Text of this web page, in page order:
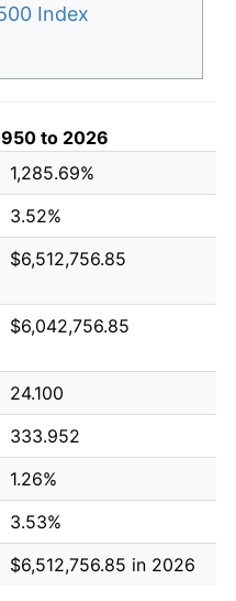
Index
to 2026
1,285.69%
3.52%
$6,512,756.85
$6,042,756.85
24.100
333.952
1.26%
3.53%
$6,512,756.85 in 2026